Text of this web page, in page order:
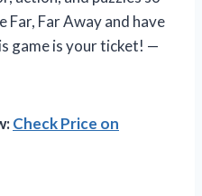
Far, Far Away and have
game is your ticket! —
Check Price on